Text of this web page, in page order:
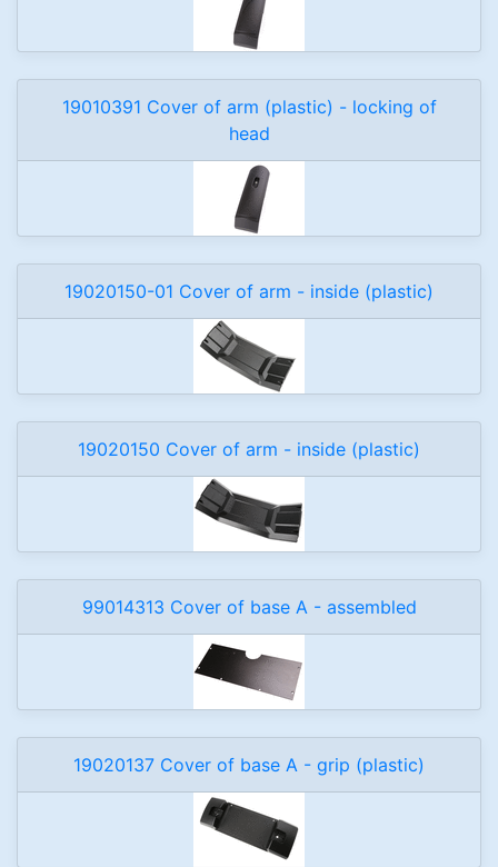
19010391 Cover of arm (plastic) - locking of
head
19020150-01 Cover of arm - inside (plastic)
19020150 Cover of arm - inside (plastic)
99014313 Cover of base A - assembled
19020137 Cover of base A - grip (plastic)